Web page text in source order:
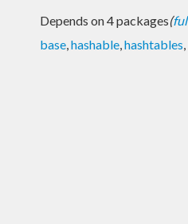
Depends on 4 packages(
base,hashable,hashtables,